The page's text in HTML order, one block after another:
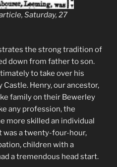
Saturday, 27
the strong tradition of
down from father to son.
to take over his
Henry, our ancestor,
family on their Bewerley
any profession, the
more skilled an individual
was a twenty-four-hour,
children with a
a tremendous head start.